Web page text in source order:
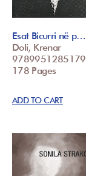
Esat Bicurri në p…
Doli, Krenar
9789951285179
178 Pages
ADD TO CART